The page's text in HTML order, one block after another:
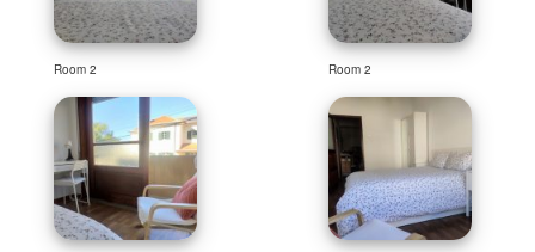
Room 2 Room 2